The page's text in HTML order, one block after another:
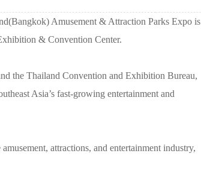
Amusement & Attraction Parks Expo is
& Convention Center.
the Thailand Convention and Exhibition Bureau,
Asia’s fast-growing entertainment and
attractions, and entertainment industry,